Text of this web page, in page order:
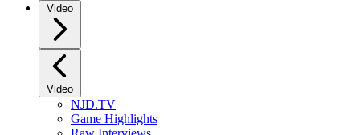
Video
Video
NJD.TV
Game Highlights